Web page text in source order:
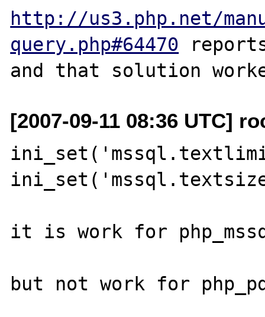
http://us3.php.net/
query.php#64470
[2007-09-11 08:36 UTC]
it is work for
but not work for